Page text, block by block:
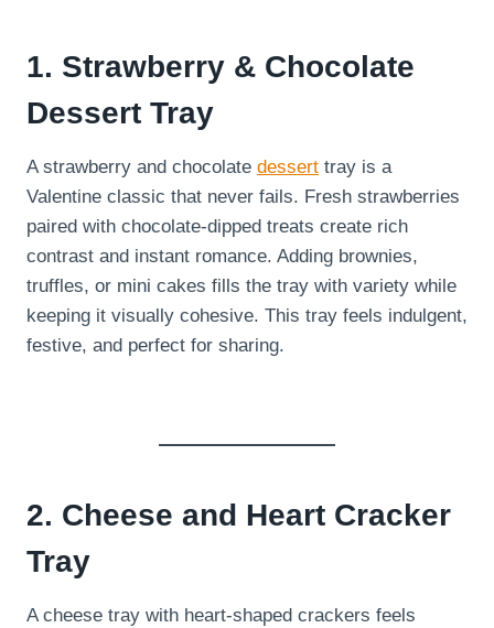
1. Strawberry & Chocolate
Dessert Tray
A strawberry and chocolate dessert tray is a
Valentine classic that never fails. Fresh strawberries
paired with chocolate-dipped treats create rich
contrast and instant romance. Adding brownies,
truffles, or mini cakes fills the tray with variety while
keeping it visually cohesive. This tray feels indulgent,
festive, and perfect for sharing.
2. Cheese and Heart Cracker
Tray
A cheese tray with heart-shaped crackers feels